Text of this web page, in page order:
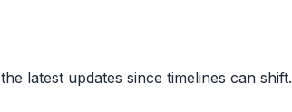
latest updates since timelines can shift.